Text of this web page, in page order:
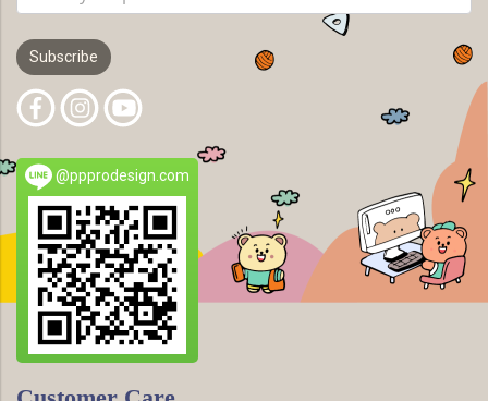
Subscribe
@ppprodesign.com